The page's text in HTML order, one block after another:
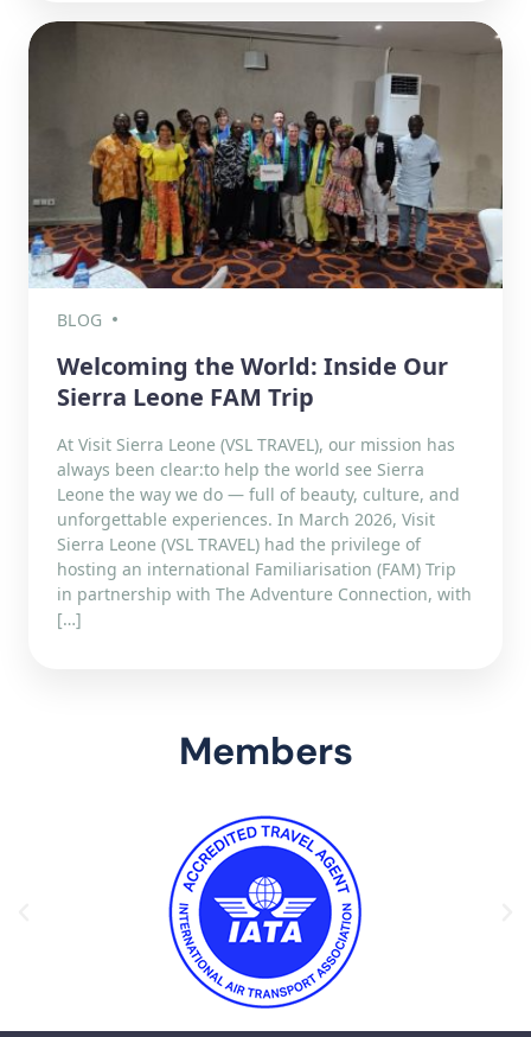
BLOG
Welcoming the World: Inside Our
Sierra Leone FAM Trip
At Visit Sierra Leone (VSL TRAVEL), our mission has
always been clear:to help the world see Sierra
Leone the way we do — full of beauty, culture, and
unforgettable experiences. In March 2026, Visit
Sierra Leone (VSL TRAVEL) had the privilege of
hosting an international Familiarisation (FAM) Trip
in partnership with The Adventure Connection, with
[…]
Members